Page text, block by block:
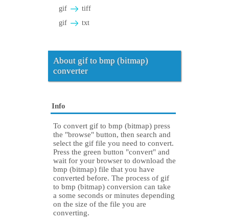
gif
tiff
gif
txt
About gif to bmp (bitmap)
converter
Info
To convert gif to bmp (bitmap) press
the "browse" button, then search and
select the gif file you need to convert.
Press the green button "convert" and
wait for your browser to download the
bmp (bitmap) file that you have
converted before. The process of gif
to bmp (bitmap) conversion can take
a some seconds or minutes depending
on the size of the file you are
converting.